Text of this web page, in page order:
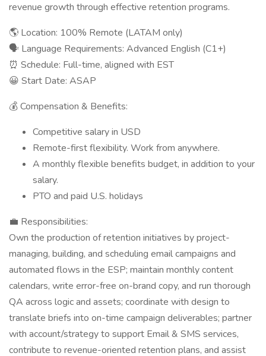
revenue growth through effective retention programs.
🌎 Location: 100% Remote (LATAM only)
🗣 Language Requirements: Advanced English (C1+)
⏰ Schedule: Full-time, aligned with EST
😀 Start Date: ASAP
💰 Compensation & Benefits:
Competitive salary in USD
Remote-first flexibility. Work from anywhere.
A monthly flexible benefits budget, in addition to your
salary.
PTO and paid U.S. holidays
💼 Responsibilities:
Own the production of retention initiatives by project-
managing, building, and scheduling email campaigns and
automated flows in the ESP; maintain monthly content
calendars, write error-free on-brand copy, and run thorough
QA across logic and assets; coordinate with design to
translate briefs into on-time campaign deliverables; partner
with account/strategy to support Email & SMS services,
contribute to revenue-oriented retention plans, and assist